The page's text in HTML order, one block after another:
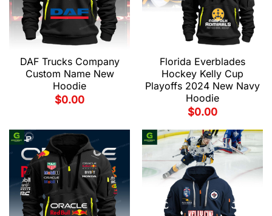
DAF Trucks Company
Custom Name New
Hoodie
$0.00
Florida Everblades
Hockey Kelly Cup
Playoffs 2024 New Navy
Hoodie
$0.00